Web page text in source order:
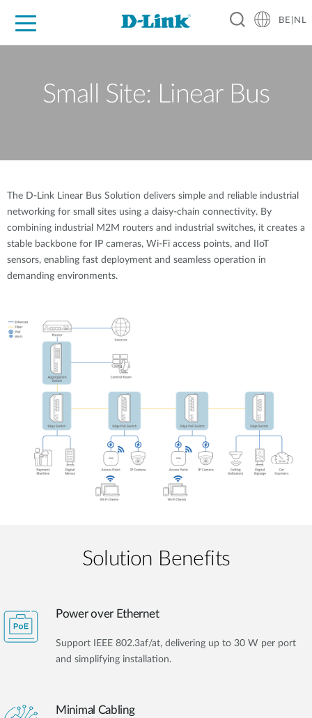
BE|NL
Small Site: Linear Bus
The D-Link Linear Bus Solution delivers simple and reliable industrial
networking for small sites using a daisy-chain connectivity. By
combining industrial M2M routers and industrial switches, it creates a
stable backbone for IP cameras, Wi-Fi access points, and IIoT
sensors, enabling fast deployment and seamless operation in
demanding environments.
Solution Benefits
Power over Ethernet
Support IEEE 802.3af/at, delivering up to 30 W per port
and simplifying installation.
Minimal Cabling